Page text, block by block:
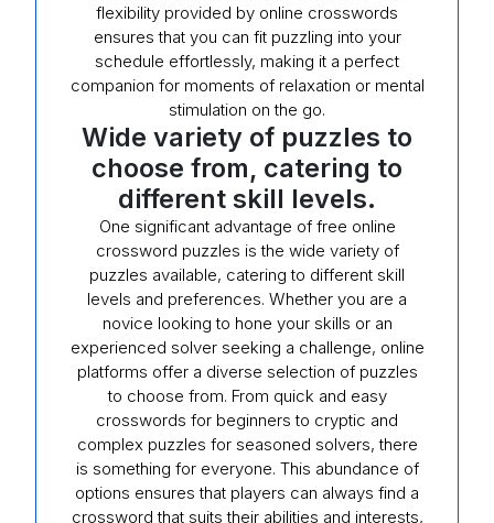
flexibility provided by online crosswords
ensures that you can fit puzzling into your
schedule effortlessly, making it a perfect
companion for moments of relaxation or mental
stimulation on the go.
Wide variety of puzzles to
choose from, catering to
different skill levels.
One significant advantage of free online
crossword puzzles is the wide variety of
puzzles available, catering to different skill
levels and preferences. Whether you are a
novice looking to hone your skills or an
experienced solver seeking a challenge, online
platforms offer a diverse selection of puzzles
to choose from. From quick and easy
crosswords for beginners to cryptic and
complex puzzles for seasoned solvers, there
is something for everyone. This abundance of
options ensures that players can always find a
crossword that suits their abilities and interests,